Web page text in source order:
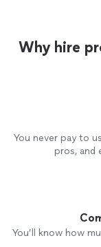
Why hire
You never pay to
pros, and
You’ll know how